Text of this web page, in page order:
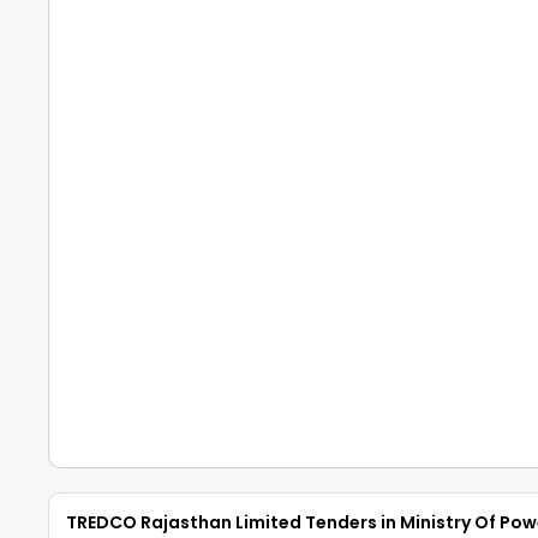
TREDCO Rajasthan Limited Tenders in Ministry Of